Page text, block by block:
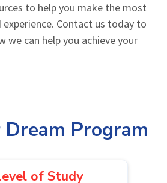
to help you make the most
Contact us today to
we can help you achieve your
Dream Program
of Study